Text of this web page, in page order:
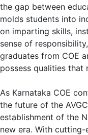
the gap between
molds students into
on imparting skills,
sense of
graduates from COE
possess qualities that
As Karnataka COE
the future of the
establishment of the
new era. With